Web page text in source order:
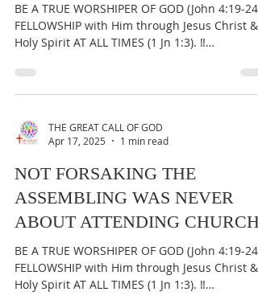
BE A TRUE WORSHIPER OF GOD (John 4:19-24)
FELLOWSHIP with Him through Jesus Christ &
Holy Spirit AT ALL TIMES (1 Jn 1:3). ‼️
THE GREAT CALL OF GOD
Apr 17, 2025
1 min read
NOT FORSAKING THE
ASSEMBLING WAS NEVER
ABOUT ATTENDING CHURCH
BE A TRUE WORSHIPER OF GOD (John 4:19-24)
FELLOWSHIP with Him through Jesus Christ &
Holy Spirit AT ALL TIMES (1 Jn 1:3). ‼️